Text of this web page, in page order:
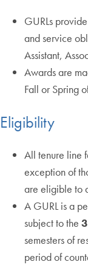
GURLs
and service
Assistant,
Awards are
Fall or Spring
Eligibility
All tenure line
exception of
are eligible to
A GURL is a
subject to the
semesters of
period of